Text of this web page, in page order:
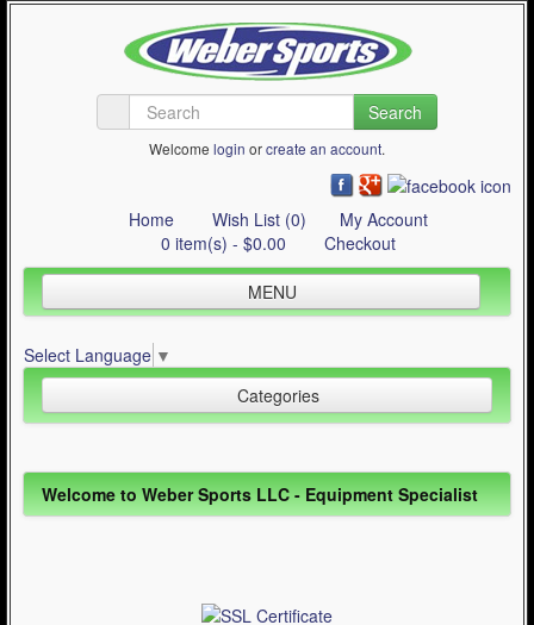
Search
Welcome login orcreate an account.
Home Wish List (0)
My Account
0 item(s) - $0.00
Checkout
MENU
Quad Skating
Cycling
Contact Us
Select Language ▼
Categories
Inline Skating (644)
Quad Skating (137)
Welcome to Weber Sports LLC - Equipment Specialist